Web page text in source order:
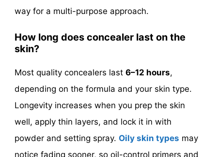
way for a multi-purpose approach.
How long does concealer last on the
skin?
Most quality concealers last 6–12 hours,
depending on the formula and your skin type.
Longevity increases when you prep the skin
well, apply thin layers, and lock it in with
powder and setting spray. Oily skin types may
notice fading sooner, so oil-control primers and